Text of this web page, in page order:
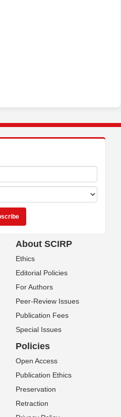
About SCIRP
Ethics
Editorial Policies
For Authors
Peer-Review Issues
Publication Fees
Special Issues
Policies
Open Access
Publication Ethics
Preservation
Retraction